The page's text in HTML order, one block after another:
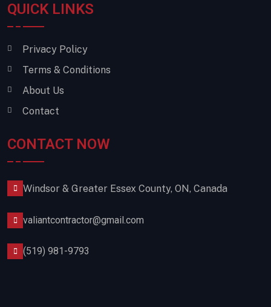
QUICK LINKS
Privacy Policy
Terms & Conditions
About Us
Contact
CONTACT NOW
Windsor & Greater Essex County, ON, Canada
valiantcontractor@gmail.com
(519) 981-9793